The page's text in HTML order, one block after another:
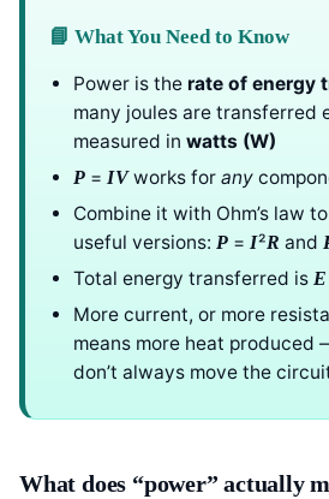
📘 What You Need to Know
Power is the rate of energy
many joules are
measured in watts (W)
P = IVworks for any
Combine it with Ohm’s law
useful versions: P = I²R and
Total energy transferred is E
More current, or more
means more heat
don’t always move the
What does “power” actually